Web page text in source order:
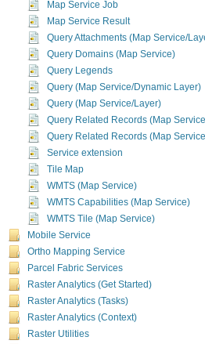
Map Service Job
Map Service Result
Query Attachments (Map Service/
Query Domains (Map Service)
Query Legends
Query (Map Service/Dynamic Layer)
Query (Map Service/Layer)
Query Related Records (Map
Query Related Records (Map
Service extension
Tile Map
WMTS (Map Service)
WMTS Capabilities (Map Service)
WMTS Tile (Map Service)
Mobile Service
Ortho Mapping Service
Parcel Fabric Services
Raster Analytics (Get Started)
Raster Analytics (Tasks)
Raster Analytics (Context)
Raster Utilities